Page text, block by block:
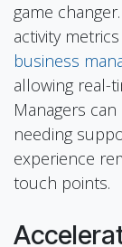
game
activity
business
allowing real-
Managers
needing
experience
touch points.